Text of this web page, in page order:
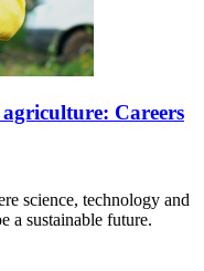
Careers
science, technology and
a sustainable future.